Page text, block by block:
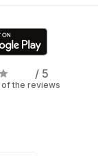
/ 5
the reviews